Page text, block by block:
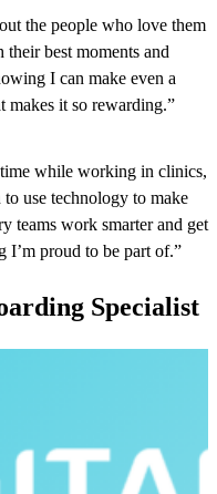
the people who love them
best moments and
I can make even a
makes it so rewarding.”
while working in clinics,
use technology to make
teams work smarter and get
I’m proud to be part of.”
Specialist